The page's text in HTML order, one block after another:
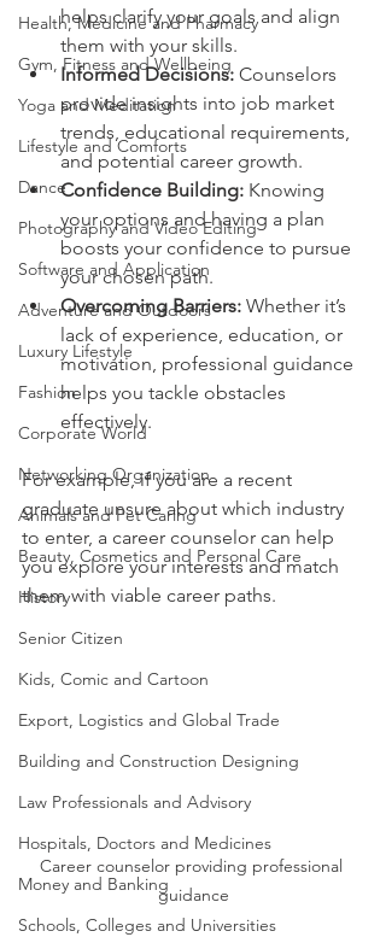
Health, Medicine and Pharmacy
Gym, Fitness and Wellbeing
Yoga and Meditation
Lifestyle and Comforts
Dance
Photography and Video Editing
Software and Application
Adventure and Outdoors
Luxury Lifestyle
Fashion
Corporate World
Networking Organization
Animals and Pet Caring
Beauty, Cosmetics and Personal Care
History
Senior Citizen
Kids, Comic and Cartoon
Export, Logistics and Global Trade
Building and Construction Designing
Law Professionals and Advisory
Hospitals, Doctors and Medicines
Money and Banking
Schools, Colleges and Universities
helps clarify your goals and align
them with your skills.
Informed Decisions: Counselors
provide insights into job market
trends, educational requirements,
and potential career growth.
Confidence Building: Knowing
your options and having a plan
boosts your confidence to pursue
your chosen path.
Overcoming Barriers: Whether it’s
lack of experience, education, or
motivation, professional guidance
helps you tackle obstacles
effectively.
For example, if you are a recent
graduate unsure about which industry
to enter, a career counselor can help
you explore your interests and match
them with viable career paths.
Career counselor providing professional
guidance